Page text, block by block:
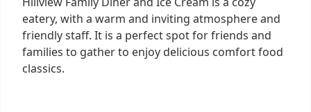
eatery, with a warm and inviting atmosphere and
friendly staff. It is a perfect spot for friends and
families to gather to enjoy delicious comfort food
classics.